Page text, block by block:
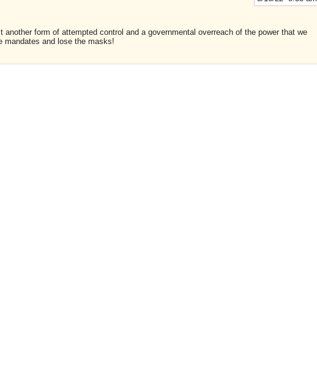
form of attempted control and a governmental overreach of the power that we
mandates and lose the masks!